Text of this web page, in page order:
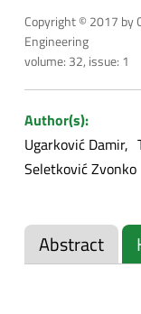
Copyright © 2017 by
Engineering
volume: 32, issue: 1
Author(s):
Ugarković Damir
Seletković Zvonko
Abstract